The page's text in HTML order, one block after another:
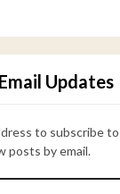
Updates
to subscribe
posts by email.